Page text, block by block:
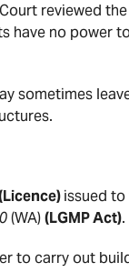
reviewed
have no power
sometimes
issued
(WA)(LGMP Act).
to carry out